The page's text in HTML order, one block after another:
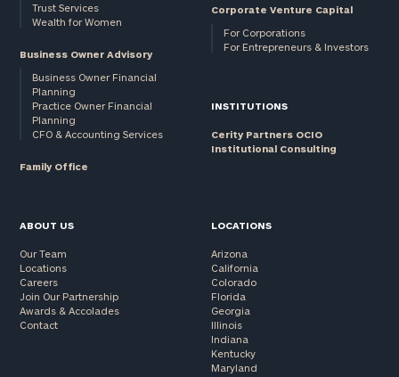
Trust Services
Wealth for Women
Business Owner Advisory
Business Owner Financial
Planning
Practice Owner Financial
Planning
CFO & Accounting Services
Family Office
Corporate Venture Capital
For Corporations
For Entrepreneurs & Investors
INSTITUTIONS
Cerity Partners OCIO
Institutional Consulting
ABOUT US
Our Team
Locations
Careers
Join Our Partnership
Awards & Accolades
Contact
LOCATIONS
Arizona
California
Colorado
Florida
Georgia
Illinois
Indiana
Kentucky
Maryland